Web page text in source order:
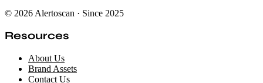
© 2026 Alertoscan · Since 2025
Resources
About Us
Brand Assets
Contact Us